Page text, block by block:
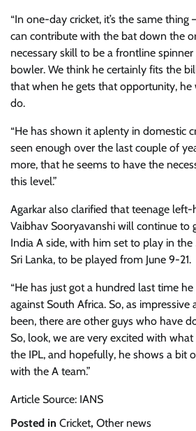
“In one-day cricket, it’s the same
can contribute with the bat down the
necessary skill to be a frontline
bowler. We think he certainly fits the
that when he gets that opportunity,
do.
“He has shown it aplenty in domestic
seen enough over the last couple of
more, that he seems to have the
this level.”
Agarkar also clarified that teenage
Vaibhav Sooryavanshi will continue to
India A side, with him set to play in
Sri Lanka, to be played from June 9-21.
“He has just got a hundred last time
against South Africa. So, as impressive
been, there are other guys who have
So, look, we are very excited with
the IPL, and hopefully, he shows a bit
with the A team.”
Article Source: IANS
Posted in Cricket, Other news